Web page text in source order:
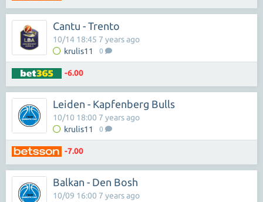
Cantu - Trento
krulis11 0
10/14 18:45 7 years ago
-6.00
Leiden - Kapfenberg Bulls
krulis11 0
10/10 18:00 7 years ago
-7.00
Balkan - Den Bosh
10/09 16:00 7 years ago